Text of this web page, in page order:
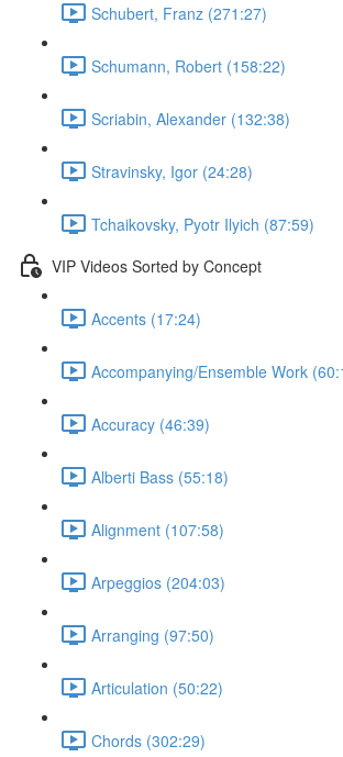
Schubert, Franz (271:27)
Schumann, Robert (158:22)
Scriabin, Alexander (132:38)
Stravinsky, Igor (24:28)
Tchaikovsky, Pyotr Ilyich (87:59)
VIP Videos Sorted by Concept
Accents (17:24)
Accompanying/Ensemble Work
Accuracy (46:39)
Alberti Bass (55:18)
Alignment (107:58)
Arpeggios (204:03)
Arranging (97:50)
Articulation (50:22)
Chords (302:29)